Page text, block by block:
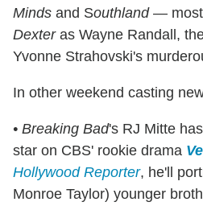
Minds and Southland— most
Dexteras Wayne Randall,
Yvonne Strahovski's
In other weekend casting
• Breaking Bad's RJ Mitte
star on CBS' rookie drama
Hollywood Reporter, he'll
Monroe Taylor) younger